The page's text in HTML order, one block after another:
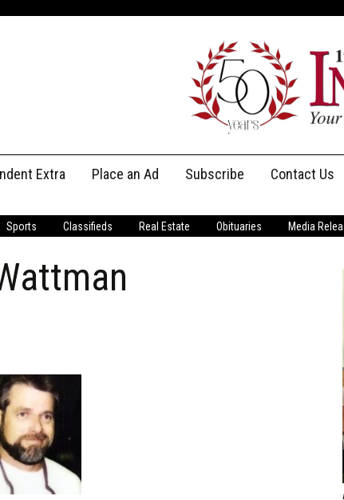
Extra Place an Ad Subscribe
Print Subscriptions
Contact Us
Message Us
Sports Classifieds Real Estate Obituaries Media